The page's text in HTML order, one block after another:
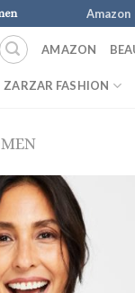
Amazon
AMAZON
ZARZAR FASHION